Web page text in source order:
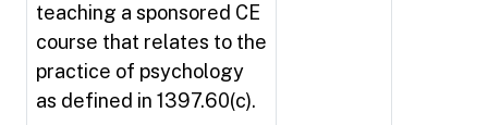
teaching a sponsored CE
course that relates to the
practice of psychology
as defined in 1397.60(c).